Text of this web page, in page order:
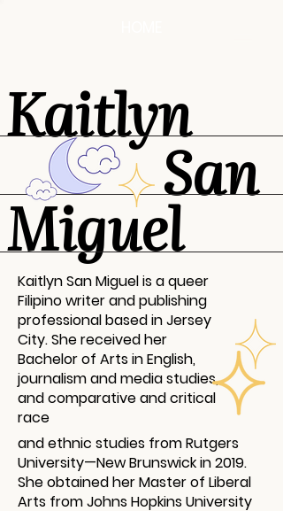
Kaitlyn
Miguel
San
Kaitlyn San Miguel is a queer
Filipino writer and publishing
professional based in Jersey
City. She received her
Bachelor of Arts in English,
journalism and media studies,
and comparative and critical
race
and ethnic studies from Rutgers
University—New Brunswick in 2019.
She obtained her Master of Liberal
Arts from Johns Hopkins University